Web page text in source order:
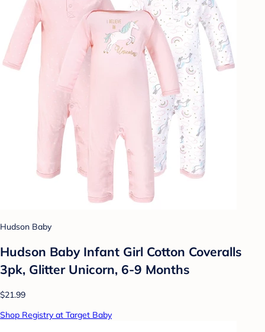
Hudson Baby
Hudson Baby Infant Girl Cotton Coveralls
3pk, Glitter Unicorn, 6-9 Months
$21.99
Shop Registry at Target Baby